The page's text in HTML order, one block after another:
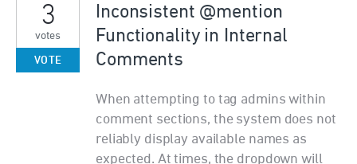
Inconsistent @mention
Functionality in Internal
Comments
When attempting to tag admins within
comment sections, the system does not
reliably display available names as
expected. At times, the dropdown will
3
votes
VOTE